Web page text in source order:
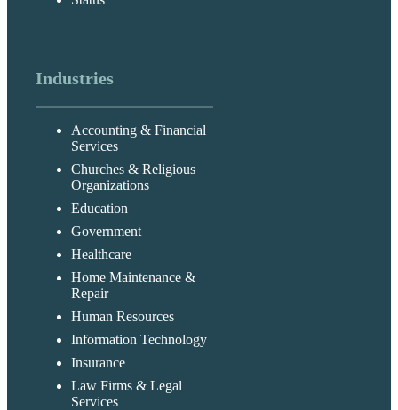
Industries
Accounting & Financial
Services
Churches & Religious
Organizations
Education
Government
Healthcare
Home Maintenance &
Repair
Human Resources
Information Technology
Insurance
Law Firms & Legal
Services